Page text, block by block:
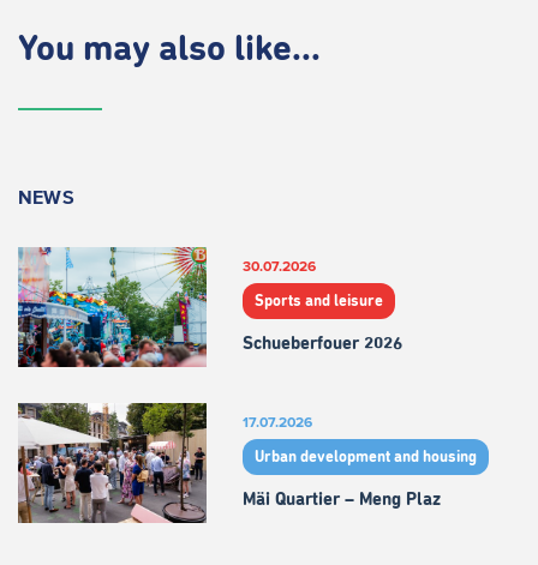
You may also like...
NEWS
30.07.2026
Sports and leisure
Schueberfouer 2026
17.07.2026
Urban development and housing
Mäi Quartier – Meng Plaz